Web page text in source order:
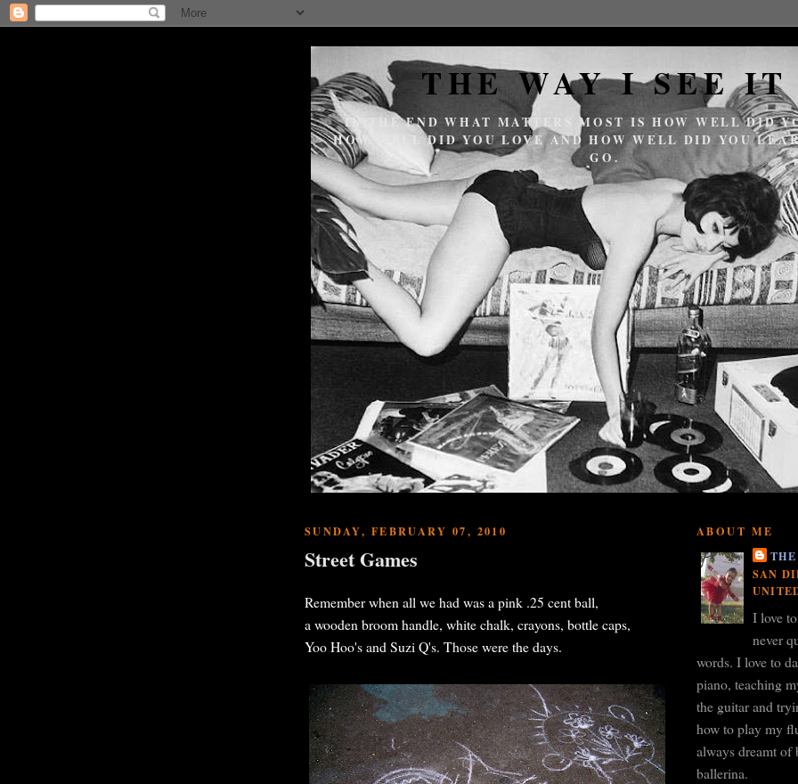
THE WAY I SEE IT
IN THE END WHAT MATTERS MOST IS HOW WELL DID
HOW WELL DID YOU LOVE AND HOW WELL DID YOU
GO.
SUNDAY, FEBRUARY 07, 2010
Street Games
Remember when all we had was a pink .25 cent ball,
a wooden broom handle, white chalk, crayons, bottle caps,
Yoo Hoo's and Suzi Q's. Those were the days.
ABOUT ME
SAN
I love
never
words. I love to
piano, teaching
the guitar and
how to play my
always dreamt of
ballerina.